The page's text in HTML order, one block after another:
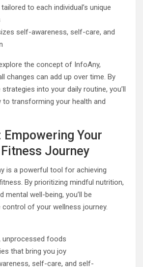
to each individual’s unique
self-awareness, self-care, and
the concept of InfoAny,
changes can add up over time. By
into your daily routine, you’ll
to transforming your health and
Empowering Your
Journey
is a powerful tool for achieving
By prioritizing mindful nutrition,
mental well-being, you’ll be
of your wellness journey.
unprocessed foods
that bring you joy
self-care, and self-